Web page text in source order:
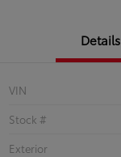
Details
VIN
Stock #
Exterior